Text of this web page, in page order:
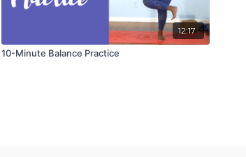
12:17
10-Minute Balance Practice